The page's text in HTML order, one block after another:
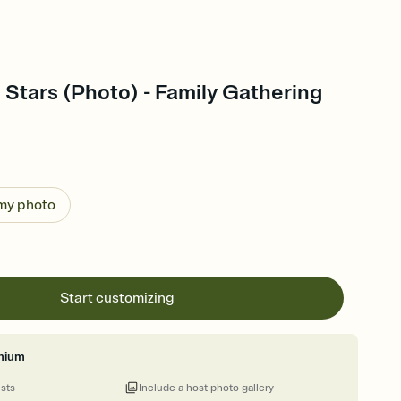
(Photo) - Family Gathering
photo
Start customizing
Include a host photo gallery